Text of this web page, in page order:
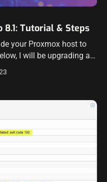
8.1: Tutorial & Steps
your Proxmox host to
I will be upgrading an
8.1…